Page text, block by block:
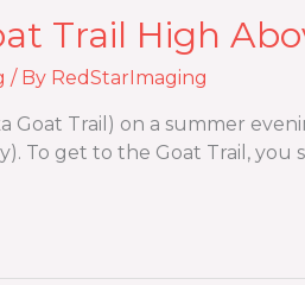
Trail High
/ By RedStarImaging
Goat Trail) on a summer
To get to the Goat Trail,